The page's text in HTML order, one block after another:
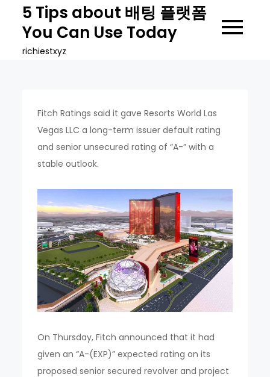
content
5 Tips about 배팅 플랫폼
You Can Use Today
richiestxyz
Fitch Ratings said it gave Resorts World Las
Vegas LLC a long-term issuer default rating
and senior unsecured rating of “A-” with a
stable outlook.
On Thursday, Fitch announced that it had
given an “A-(EXP)” expected rating on its
proposed senior secured revolver and project